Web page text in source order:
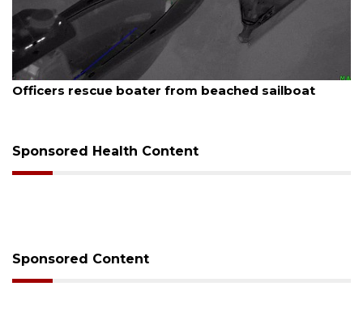
August 7, 2026
SRQ airport gets out ahead of PFAS foam mandate
Sponsored Health Content
Sponsored Content